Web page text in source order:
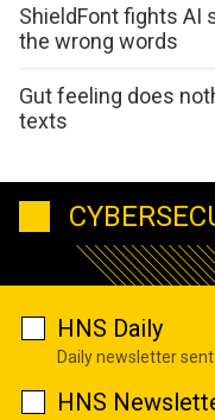
ShieldFont fights AI
the wrong words
Gut feeling does
texts
HNS Daily
Daily newsletter
HNS